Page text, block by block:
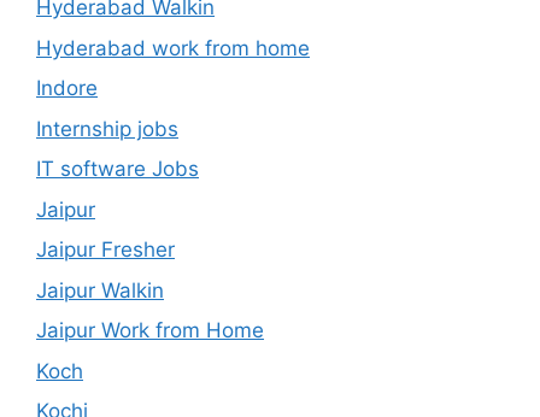
Hyderabad Walkin
Hyderabad work from home
Indore
Internship jobs
IT software Jobs
Jaipur
Jaipur Fresher
Jaipur Walkin
Jaipur Work from Home
Koch
Kochi